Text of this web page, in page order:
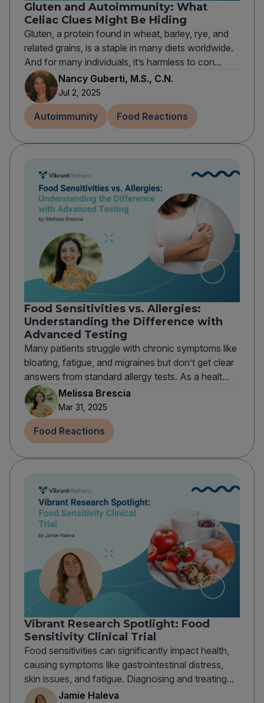
Gluten and Autoimmunity: What
Celiac Clues Might Be Hiding
Gluten, a protein found in wheat, barley, rye, and
related grains, is a staple in many diets worldwide.
And for many individuals, it’s harmless to con...
Nancy Guberti, M.S., C.N.
Jul 2, 2025
Autoimmunity Food Reactions
Food Sensitivities vs. Allergies:
Understanding the Difference with
Advanced Testing
Many patients struggle with chronic symptoms like
bloating, fatigue, and migraines but don’t get clear
answers from standard allergy tests. As a healt...
Melissa Brescia
Mar 31, 2025
Food Reactions
Vibrant Research Spotlight: Food
Sensitivity Clinical Trial
Food sensitivities can significantly impact health,
causing symptoms like gastrointestinal distress,
skin issues, and fatigue. Diagnosing and treating...
Jamie Haleva